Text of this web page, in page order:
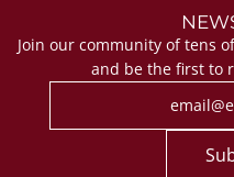
Join our community of tens
and be the first to